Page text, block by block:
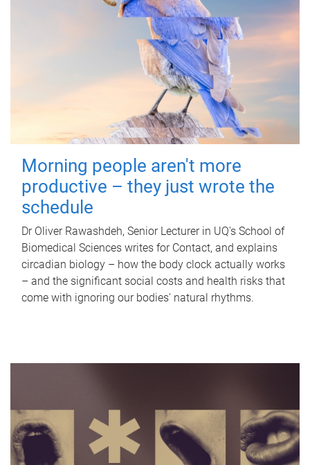
Morning people aren't more
productive – they just wrote the
schedule
Dr Oliver Rawashdeh, Senior Lecturer in UQ's School of
Biomedical Sciences writes for Contact, and explains
circadian biology – how the body clock actually works
– and the significant social costs and health risks that
come with ignoring our bodies' natural rhythms.